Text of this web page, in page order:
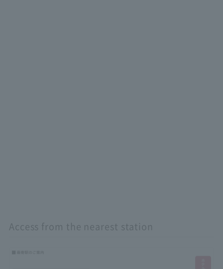
Access from the nearest station